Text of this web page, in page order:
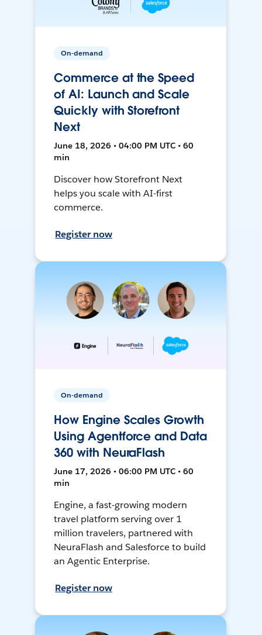
On-demand
Commerce at the Speed
of AI: Launch and Scale
Quickly with Storefront
Next
June 18, 2026 • 04:00 PM UTC • 60
min
Discover how Storefront Next
helps you scale with AI-first
commerce.
Register now
On-demand
How Engine Scales Growth
Using Agentforce and Data
360 with NeuraFlash
June 17, 2026 • 06:00 PM UTC • 60
min
Engine, a fast-growing modern
travel platform serving over 1
million travelers, partnered with
NeuraFlash and Salesforce to build
an Agentic Enterprise.
Register now